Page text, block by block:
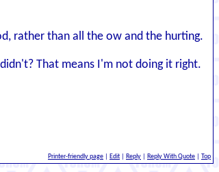
rather than all the ow and the hurting.
That means I'm not doing it right.
Printer-friendly page Edit Reply Reply With Quote Top